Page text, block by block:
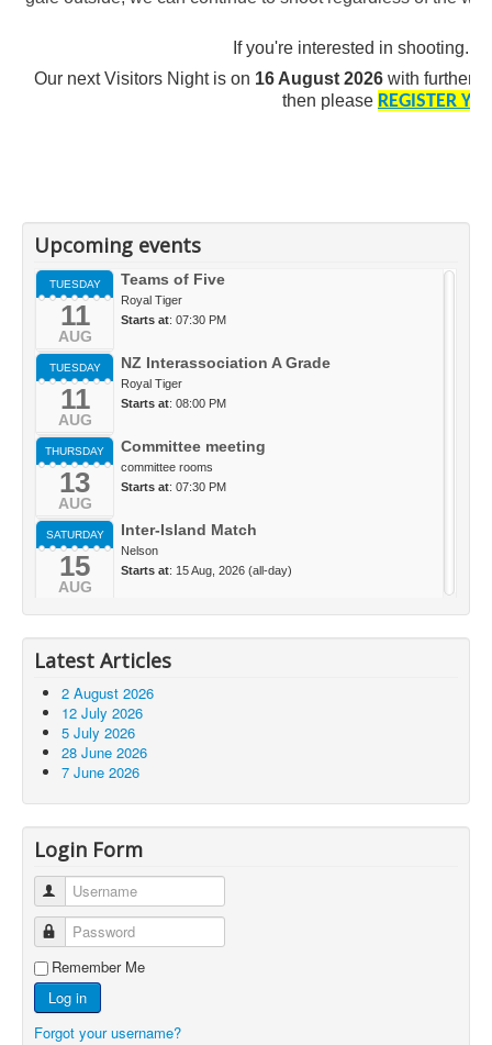
If you're interested in shooting...
Our next Visitors Night is on 16 August 2026with further
then please REGISTER
Upcoming events
TUESDAY
11
AUG
Teams of Five
Royal Tiger
Starts at: 07:30 PM
TUESDAY
11
AUG
NZ Interassociation A Grade
Royal Tiger
Starts at: 08:00 PM
THURSDAY
13
AUG
Committee meeting
committee rooms
Starts at: 07:30 PM
SATURDAY
15
AUG
Inter-Island Match
Nelson
Starts at: 15 Aug, 2026 (all-day)
Latest Articles
2 August 2026
12 July 2026
5 July 2026
28 June 2026
7 June 2026
Login Form
Username
Password
Remember Me
Log in
Forgot your username?